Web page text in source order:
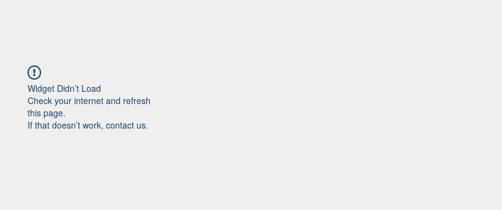
Widget Didn’t Load
Check your internet and refresh
this page.
If that doesn’t work, contact us.